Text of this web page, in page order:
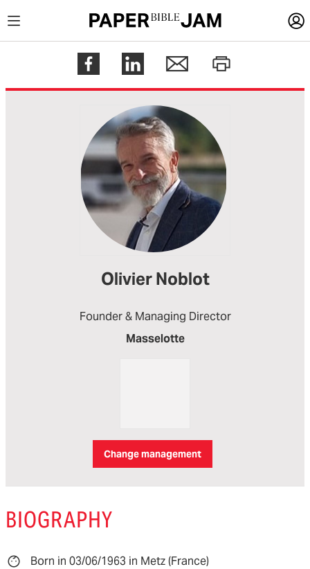
LOGIN
Register
Help
Olivier Noblot
Founder & Managing Director
Masselotte
Change management
BIOGRAPHY
Born in 03/06/1963 in Metz (France)